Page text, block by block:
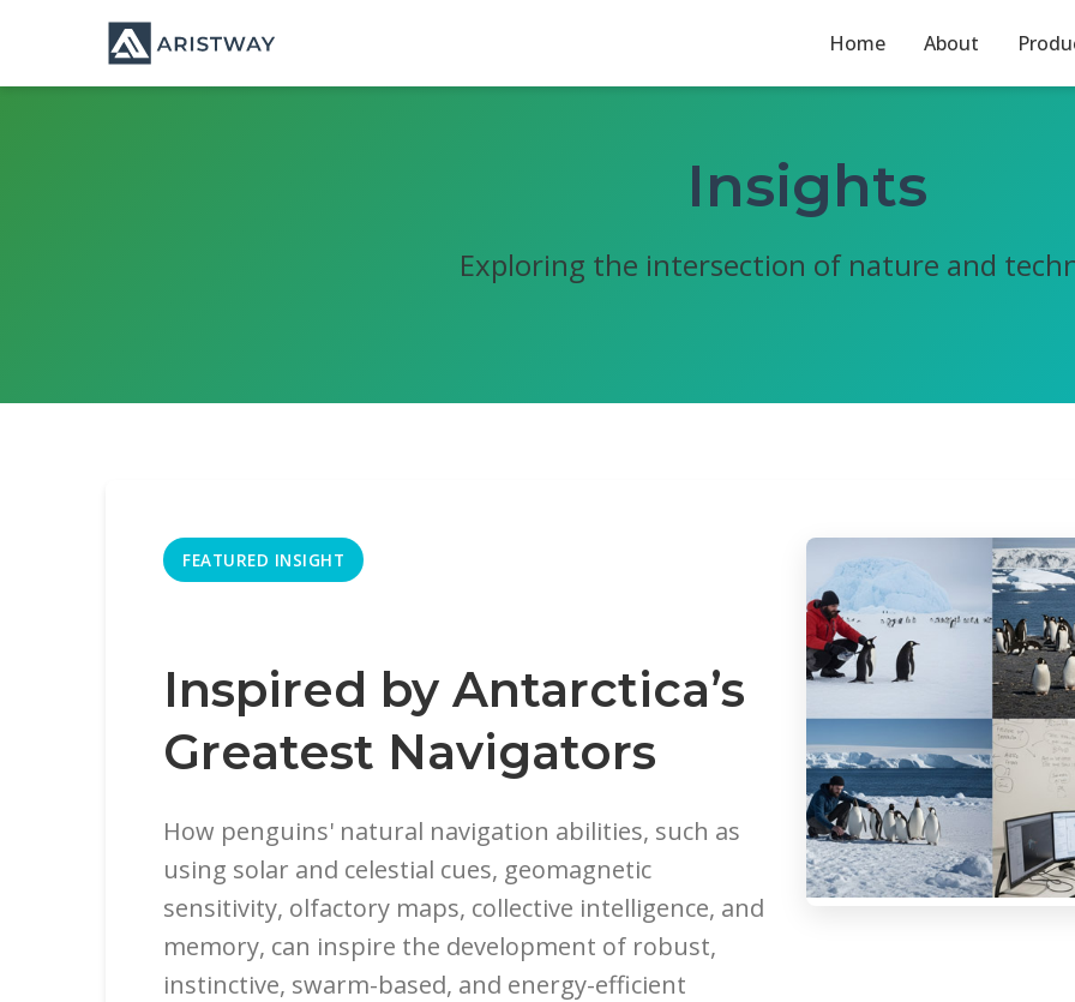
Home About
Insights
Exploring the intersection of nature and
FEATURED INSIGHT
Inspired by Antarctica’s
Greatest Navigators
How penguins' natural navigation abilities, such as
using solar and celestial cues, geomagnetic
sensitivity, olfactory maps, collective intelligence, and
memory, can inspire the development of robust,
instinctive, swarm-based, and energy-efficient